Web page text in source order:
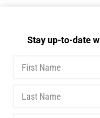
Stay up-to-date